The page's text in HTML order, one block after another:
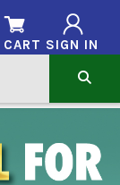
SIGN IN
CART